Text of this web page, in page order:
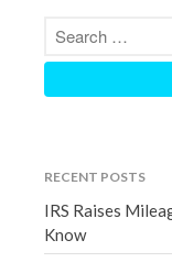
RECENT POSTS
IRS Raises
Know